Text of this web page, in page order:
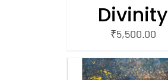
Divinity
₹5,500.00